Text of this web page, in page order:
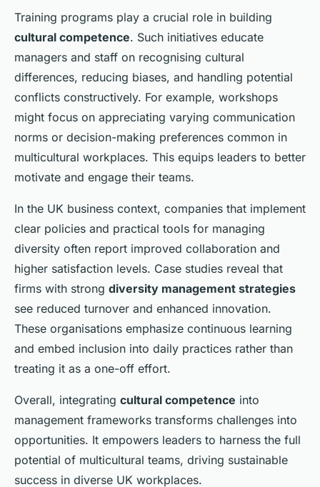
Training programs play a crucial role in building
cultural competence. Such initiatives educate
managers and staff on recognising cultural
differences, reducing biases, and handling potential
conflicts constructively. For example, workshops
might focus on appreciating varying communication
norms or decision-making preferences common in
multicultural workplaces. This equips leaders to better
motivate and engage their teams.
In the UK business context, companies that implement
clear policies and practical tools for managing
diversity often report improved collaboration and
higher satisfaction levels. Case studies reveal that
firms with strong diversity management strategies
see reduced turnover and enhanced innovation.
These organisations emphasize continuous learning
and embed inclusion into daily practices rather than
treating it as a one-off effort.
Overall, integrating cultural competence into
management frameworks transforms challenges into
opportunities. It empowers leaders to harness the full
potential of multicultural teams, driving sustainable
success in diverse UK workplaces.